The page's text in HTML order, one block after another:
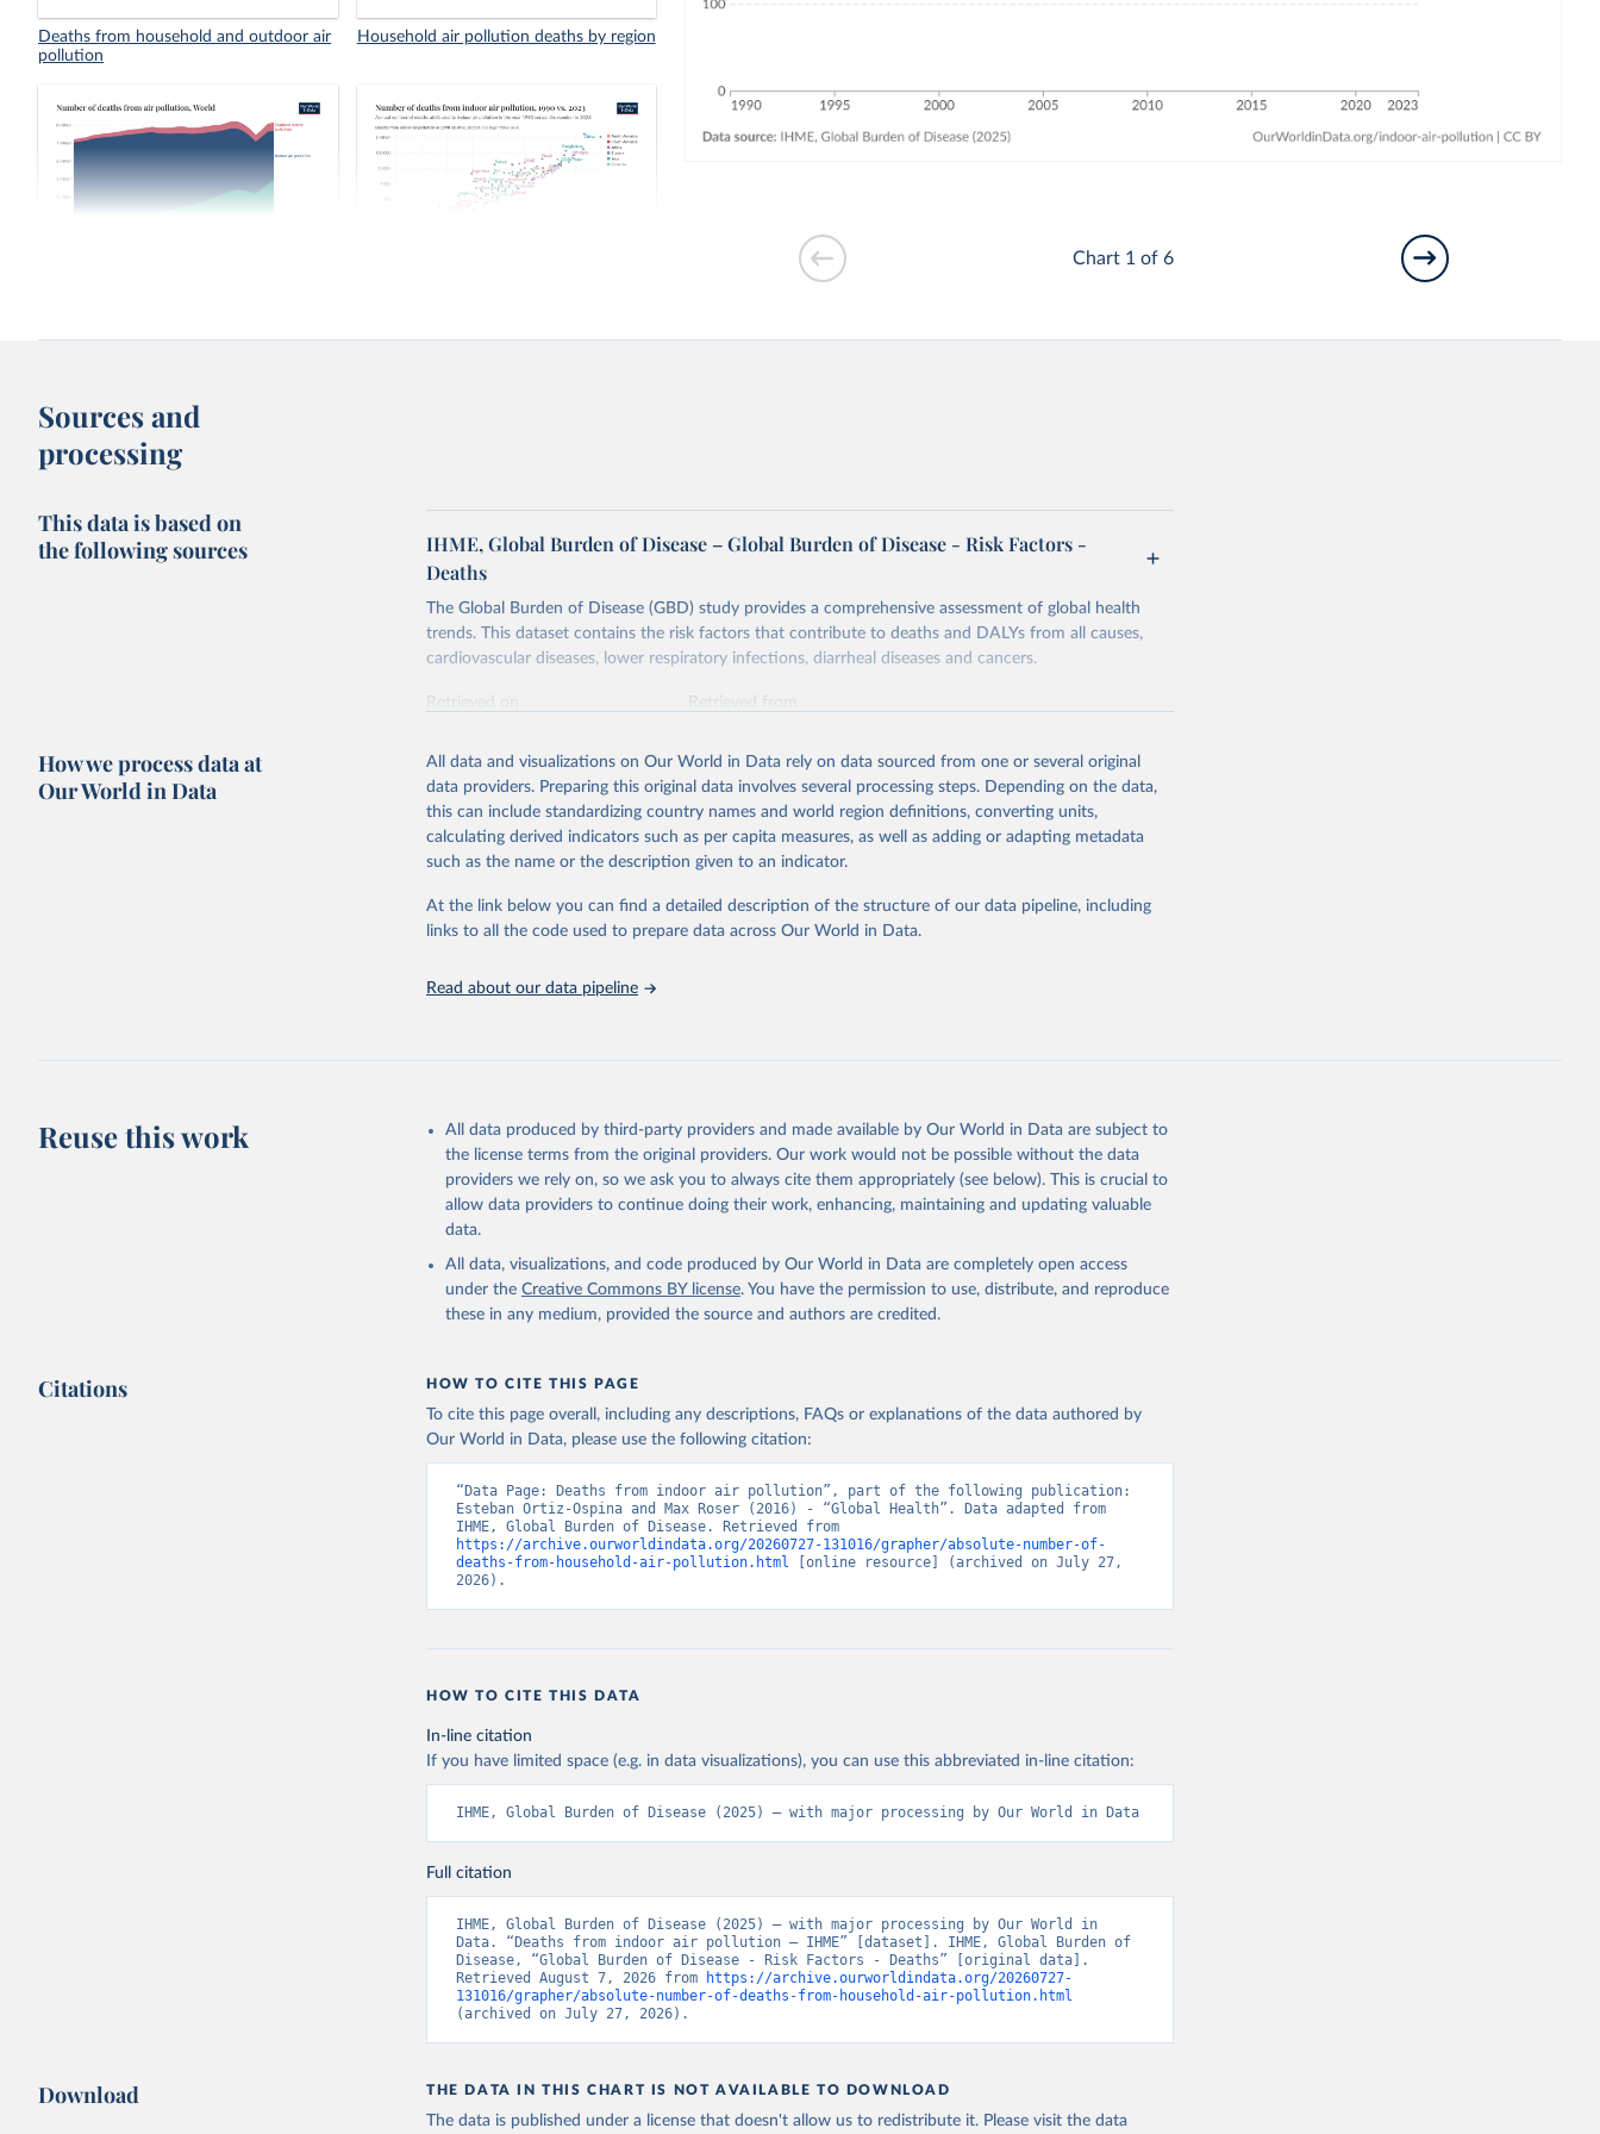
Deaths from household and outdoor air
pollution
Household air pollution deaths by region
pollution, 1990 vs. 2023
Chart 1 of 6
Sources and
processing
This data is based on
the following sources
IHME, Global Burden of Disease – Global Burden of Disease - Risk Factors -
Deaths
The Global Burden of Disease (GBD) study provides a comprehensive assessment of global health
trends. This dataset contains the risk factors that contribute to deaths and DALYs from all causes,
cardiovascular diseases, lower respiratory infections, diarrheal diseases and cancers.
Retrieved on
Retrieved from
Citation
This is the citation of the original data obtained from the source, prior to any processing or
adaptation by Our World in Data. To cite data downloaded from this page, please use the suggested
citation given in Reuse This Work below.
"Global Burden of Disease Collaborative Network. Global Burden of Disease Study
2023 (GBD 2023). Seattle, United States: Institute for Health Metrics and
Evaluation (IHME), 2025. Available from
attribution_short: "IHME-GBD"
How we process data at
Our World in Data
All data and visualizations on Our World in Data rely on data sourced from one or several original
data providers. Preparing this original data involves several processing steps. Depending on the data,
this can include standardizing country names and world region definitions, converting units,
calculating derived indicators such as per capita measures, as well as adding or adapting metadata
such as the name or the description given to an indicator.
At the link below you can find a detailed description of the structure of our data pipeline, including
links to all the code used to prepare data across Our World in Data.
Read about our data pipeline
Reuse this work
All data produced by third-party providers and made available by Our World in Data are subject to
the license terms from the original providers. Our work would not be possible without the data
providers we rely on, so we ask you to always cite them appropriately (see below). This is crucial to
allow data providers to continue doing their work, enhancing, maintaining and updating valuable
data.
All data, visualizations, and code produced by Our World in Data are completely open access
under the Creative Commons BY license. You have the permission to use, distribute, and reproduce
these in any medium, provided the source and authors are credited.
Citations HOW TO CITE THIS PAGE
To cite this page overall, including any descriptions, FAQs or explanations of the data authored by
Our World in Data, please use the following citation:
“Data Page: Deaths from indoor air pollution”, part of the following publication:
Esteban Ortiz-Ospina and Max Roser (2016) - “Global Health”. Data adapted from
https://archive.ourworldindata.org/20260727-131016/grapher/absolute-number-of-
deaths-from-household-air-pollution.html [online resource] (archived on July 27,
2026).
HOW TO CITE THIS DATA
In-line citation
If you have limited space (e.g. in data visualizations), you can use this abbreviated in-line citation:
IHME, Global Burden of Disease (2025) – with major processing by Our World in Data
Full citation
IHME, Global Burden of Disease (2025) – with major processing by Our World in
Data. “Deaths from indoor air pollution – IHME” [dataset]. IHME, Global Burden of
Disease, “Global Burden of Disease - Risk Factors - Deaths” [original data].
Retrieved August 7, 2026 from
https://archive.ourworldindata.org/20260727-
131016/grapher/absolute-number-of-deaths-from-household-air-pollution.html
(archived on July 27, 2026).
Download THE DATA IN THIS CHART IS NOT AVAILABLE TO DOWNLOAD
The data is published under a license that doesn't allow us to redistribute it. Please visit the data